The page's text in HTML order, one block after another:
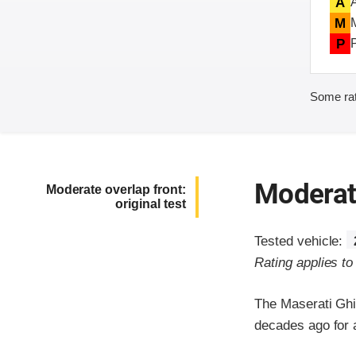
M
P
Some
Moderate overlap front:
original test
Tested vehicle:
Rating applies
The Maserati
decades ago for